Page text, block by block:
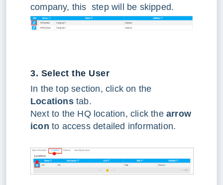
company, this step will be skipped.
3. Select the User
In the top section, click on the
Locations tab.
Next to the HQ location, click the arrow
icon to access detailed information.